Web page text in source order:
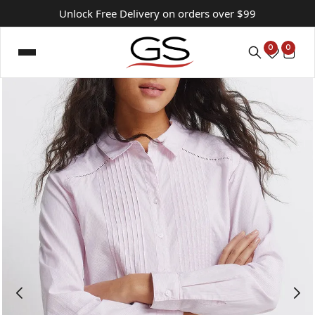
Unlock Free Delivery on orders over $99
0 0